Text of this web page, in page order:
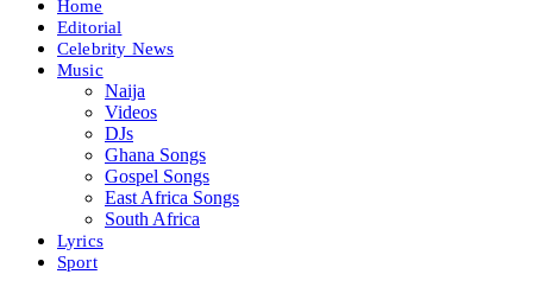
Home
Editorial
Celebrity News
Music
Naija
Videos
DJs
Ghana Songs
Gospel Songs
East Africa Songs
South Africa
Lyrics
Sport